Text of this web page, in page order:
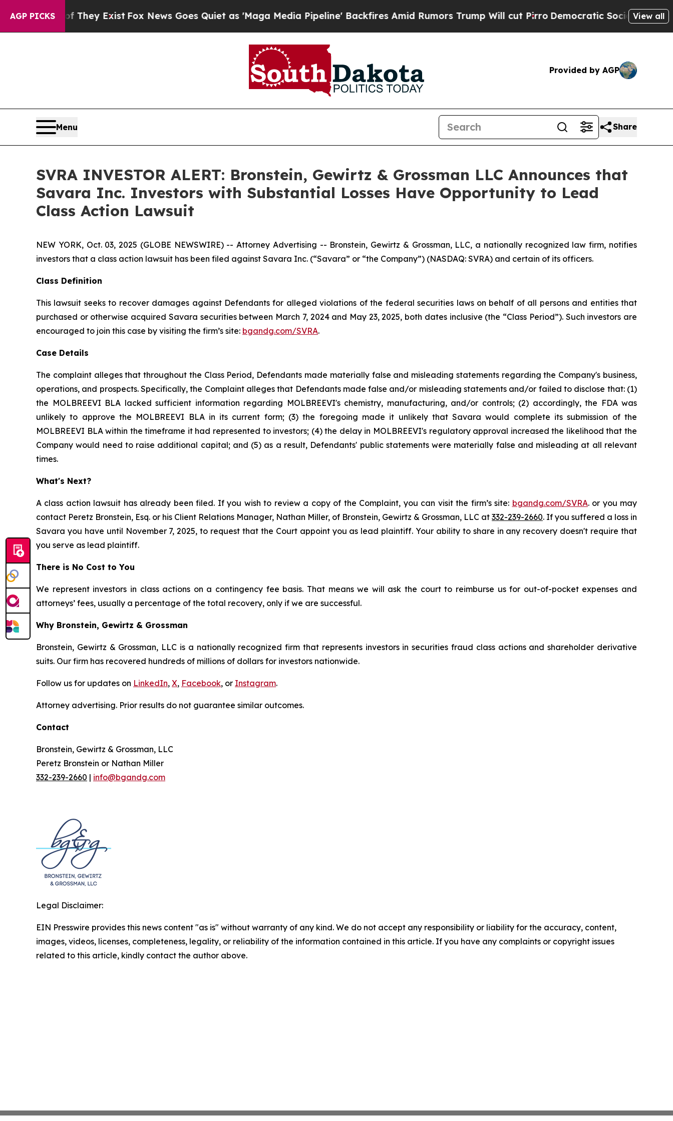
AGP PICKS
Proof They Exist Fox News Goes Quiet as 'Maga Media Pipeline' Backfires Amid Rumors Trump Will cut PirroDemocratic Socialists of America
View all
Provided by AGP
Menu Share
SVRA INVESTOR ALERT: Bronstein, Gewirtz & Grossman LLC Announces that
Savara Inc. Investors with Substantial Losses Have Opportunity to Lead
Class Action Lawsuit
NEW YORK, Oct. 03, 2025 (GLOBE NEWSWIRE) -- Attorney Advertising -- Bronstein, Gewirtz & Grossman, LLC, a nationally recognized law firm, notifies
investors that a class action lawsuit has been filed against Savara Inc. (“Savara” or “the Company”) (NASDAQ: SVRA) and certain of its officers.
Class Definition
This lawsuit seeks to recover damages against Defendants for alleged violations of the federal securities laws on behalf of all persons and entities that
purchased or otherwise acquired Savara securities between March 7, 2024 and May 23, 2025, both dates inclusive (the “Class Period”). Such investors are
encouraged to join this case by visiting the firm’s site: bgandg.com/SVRA.
Case Details
The complaint alleges that throughout the Class Period, Defendants made materially false and misleading statements regarding the Company's business,
operations, and prospects. Specifically, the Complaint alleges that Defendants made false and/or misleading statements and/or failed to disclose that: (1)
the MOLBREEVI BLA lacked sufficient information regarding MOLBREEVI's chemistry, manufacturing, and/or controls; (2) accordingly, the FDA was
unlikely to approve the MOLBREEVI BLA in its current form; (3) the foregoing made it unlikely that Savara would complete its submission of the
MOLBREEVI BLA within the timeframe it had represented to investors; (4) the delay in MOLBREEVI's regulatory approval increased the likelihood that the
Company would need to raise additional capital; and (5) as a result, Defendants' public statements were materially false and misleading at all relevant
times.
What's Next?
A class action lawsuit has already been filed. If you wish to review a copy of the Complaint, you can visit the firm’s site: bgandg.com/SVRA. or you may
contact Peretz Bronstein, Esq. or his Client Relations Manager, Nathan Miller, of Bronstein, Gewirtz & Grossman, LLC at 332-239-2660. If you suffered a loss in
Savara you have until November 7, 2025, to request that the Court appoint you as lead plaintiff. Your ability to share in any recovery doesn't require that
you serve as lead plaintiff.
There is No Cost to You
We represent investors in class actions on a contingency fee basis. That means we will ask the court to reimburse us for out-of-pocket expenses and
attorneys’ fees, usually a percentage of the total recovery, only if we are successful.
Why Bronstein, Gewirtz & Grossman
Bronstein, Gewirtz & Grossman, LLC is a nationally recognized firm that represents investors in securities fraud class actions and shareholder derivative
suits. Our firm has recovered hundreds of millions of dollars for investors nationwide.
Follow us for updates on LinkedIn, X, Facebook, or Instagram.
Attorney advertising. Prior results do not guarantee similar outcomes.
Contact
Bronstein, Gewirtz & Grossman, LLC
Peretz Bronstein or Nathan Miller
332-239-2660 | info@bgandg.com
Legal Disclaimer:
EIN Presswire provides this news content "as is" without warranty of any kind. We do not accept any responsibility or liability for the accuracy, content,
images, videos, licenses, completeness, legality, or reliability of the information contained in this article. If you have any complaints or copyright issues
related to this article, kindly contact the author above.